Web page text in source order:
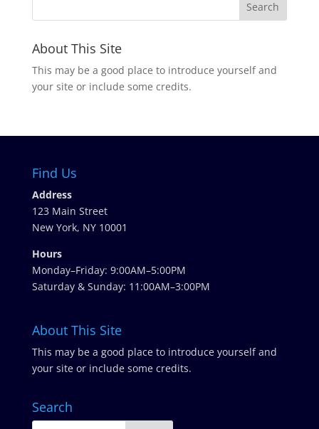
About This Site
This may be a good place to introduce yourself and
your site or include some credits.
Find Us
Address
123 Main Street
New York, NY 10001
Hours
Monday–Friday: 9:00AM–5:00PM
Saturday & Sunday: 11:00AM–3:00PM
About This Site
This may be a good place to introduce yourself and
your site or include some credits.
Search